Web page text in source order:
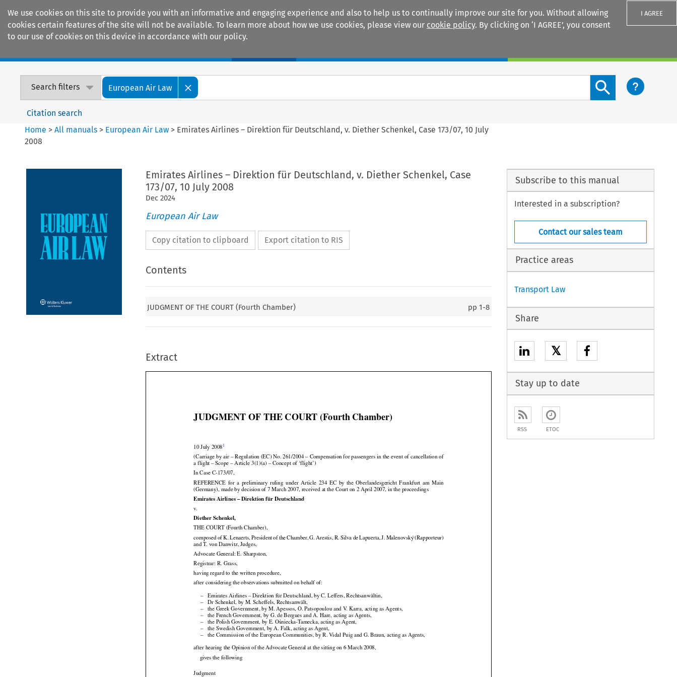
We use cookies on this site to provide you with an informative and engaging experience and also to help us to continually improve our site for you. Without allowing
cookies certain features of the site will not be available. To learn more about how we use cookies, please view our cookie policy. By clicking on ‘I AGREE’, you consent
to our use of cookies on this device in accordance with our policy.
I AGREE
Search filters European Air Law
Search content button
Citation search
Home >All manuals > European Air Law > Emirates Airlines – Direktion für Deutschland, v. Diether Schenkel, Case 173/07, 10 July
2008
Emirates Airlines – Direktion für Deutschland, v. Diether Schenkel, Case
173/07, 10 July 2008
Dec 2024
European Air Law
Copy citation to clipboard Export citation to RIS
Contents
JUDGMENT OF THE COURT (Fourth Chamber) pp1-8
Extract

 



             






                       








 
 
 



 


JUDGMENT OF THE COURT (Fourth Chamber)
10 July 2008
(Carriage by air – Regulation (EC) No. 261/2004 – Compensation for passengers in the event of cancellation of
a flight – Scope – Article 3(1)(a) – Concept of ‘flight’)
In Case C-173/07,
REFERENCE
  for
  a  preliminary
  ruling
  under
  Article
  234
  EC
  by  the
  Oberlandesgericht
  Frankfurt
  am
  Main
(Germany), made by decision of 7 March 2007, received at the Court on 2 April 2007, in the proceedings
Emirates Airlines – Direktion für Deutschland
v.
Diether Schenkel,
THE COURT (Fourth Chamber),
composed of K. Lenaerts, President of the Chamber, G. Arestis, R. Silva de Lapuerta, J. Malenovský (Rapporteur)
and T. von Danwitz, Judges,
Advocate General: E. Sharpston,
Registrar: R. Grass,
having regard to the written procedure,
after considering the observations submitted on behalf of:
–
Emirates Airlines – Direktion für Deutschland, by C. Leffers, Rechtsanwältin,
–
Dr Schenkel, by M. Scheffels, Rechtsanwält,
–
the Greek Government, by M. Apessos, O. Patsopoulou and V. Karra, acting as Agents,
–
the French Government, by G. de Bergues and A. Hare, acting as Agents,
–
the Polish Government, by E. Ośniecka-Tamecka, acting as Agent,
–
the Swedish Government, by A. Falk, acting as Agent,
–
the Commission of the European Communities, by R. Vidal Puig and G. Braun, acting as Agents,
after hearing the Opinion of the Advocate General at the sitting on 6 March 2008,
gives the following
Judgment
Subscribe to this manual
Interested in a subscription?
Contact our sales team
Practice areas
Transport Law
Share
𝕏
Stay up to date
RSS ETOC